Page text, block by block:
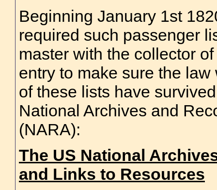
Beginning January 1st
required such passenger
master with the collector
entry to make sure the
of these lists have
National Archives and
(NARA):
The US National
and Links to Resources